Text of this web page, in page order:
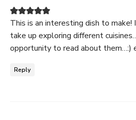
This is an interesting dish to make!
take up exploring different
opportunity to read about them…:)
Reply